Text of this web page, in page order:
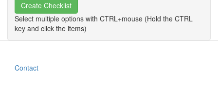
Create Checklist
Footer
Contact